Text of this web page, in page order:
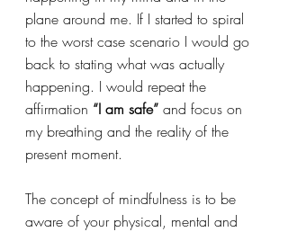
plane around me. If I started to spiral
to the worst case scenario I would go
back to stating what was actually
happening. I would repeat the
affirmation “I am safe” and focus on
my breathing and the reality of the
present moment.
The concept of mindfulness is to be
aware of your physical, mental and